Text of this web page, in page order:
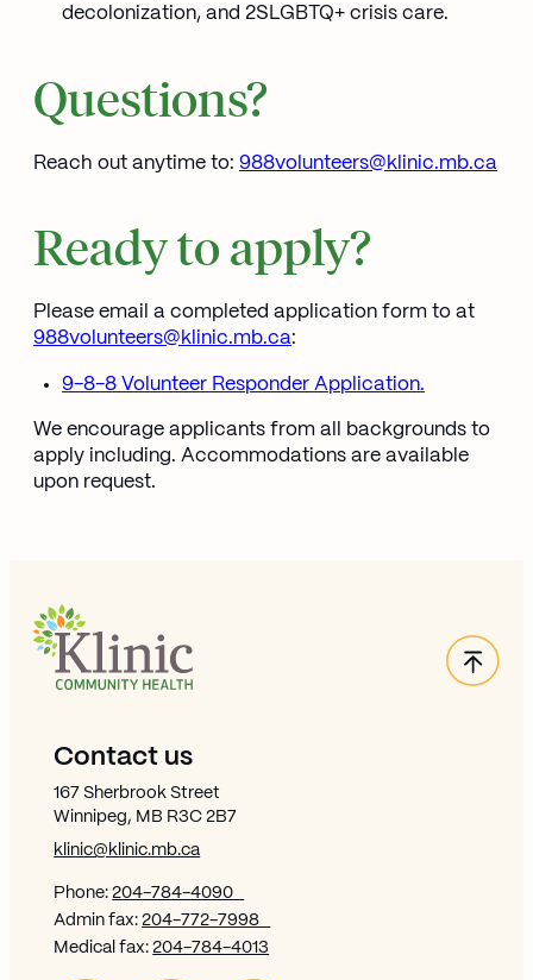
decolonization, and 2SLGBTQ+ crisis care.
Questions?
Reach out anytime to: 988volunteers@klinic.mb.ca
Ready to apply?
Please email a completed application form to at
988volunteers@klinic.mb.caOpens in new window
:
9-8-8 Volunteer Responder Application.
We encourage applicants from all backgrounds to
apply including. Accommodations are available
upon request.
Site Footer
Contact us
167 Sherbrook Street
Winnipeg, MB R3C 2B7
klinic@klinic.mb.ca
Phone:204-784-4090
Admin fax:204-772-7998
Medical fax:204-784-4013